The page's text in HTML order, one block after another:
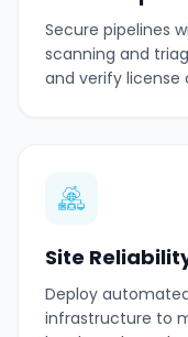
Secure pipelines
scanning and
and verify license
Site
Deploy
infrastructure to